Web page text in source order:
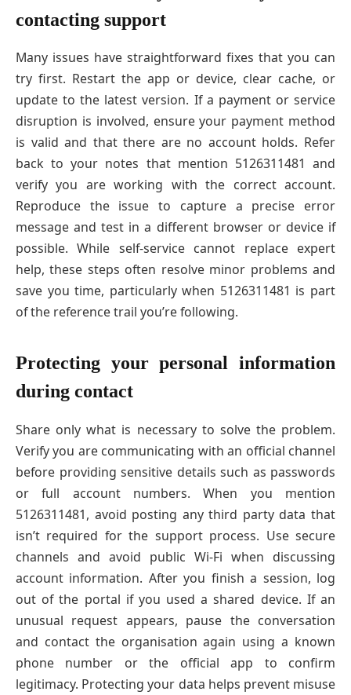
contacting support
Many issues have straightforward fixes that you can
try first. Restart the app or device, clear cache, or
update to the latest version. If a payment or service
disruption is involved, ensure your payment method
is valid and that there are no account holds. Refer
back to your notes that mention 5126311481 and
verify you are working with the correct account.
Reproduce the issue to capture a precise error
message and test in a different browser or device if
possible. While self-service cannot replace expert
help, these steps often resolve minor problems and
save you time, particularly when 5126311481 is part
of the reference trail you’re following.
Protecting your personal information
during contact
Share only what is necessary to solve the problem.
Verify you are communicating with an official channel
before providing sensitive details such as passwords
or full account numbers. When you mention
5126311481, avoid posting any third party data that
isn’t required for the support process. Use secure
channels and avoid public Wi-Fi when discussing
account information. After you finish a session, log
out of the portal if you used a shared device. If an
unusual request appears, pause the conversation
and contact the organisation again using a known
phone number or the official app to confirm
legitimacy. Protecting your data helps prevent misuse